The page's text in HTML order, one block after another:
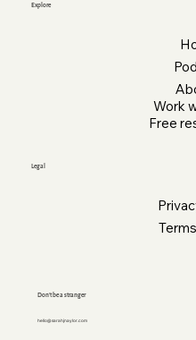
Explore
Work
Free
Legal
Don’t be a stranger
hello@sarahjnaylor.com